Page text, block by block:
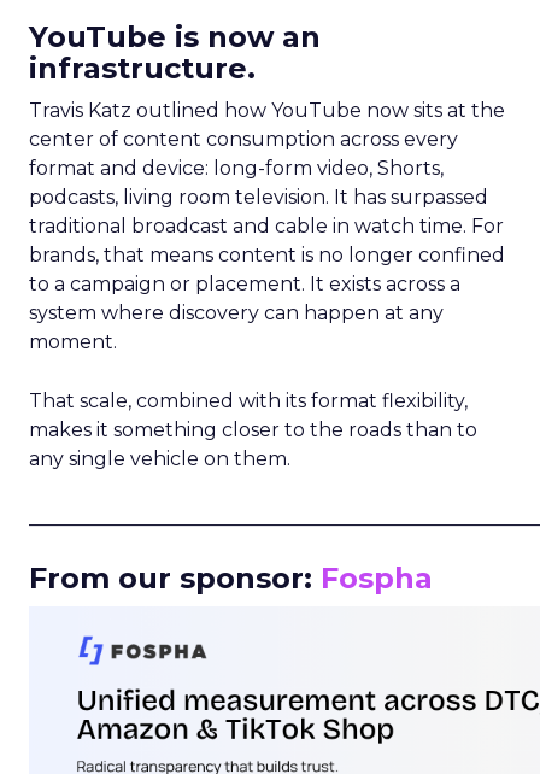
YouTube is now an
infrastructure.
Travis Katz outlined how YouTube now sits at the
center of content consumption across every
format and device: long-form video, Shorts,
podcasts, living room television. It has surpassed
traditional broadcast and cable in watch time. For
brands, that means content is no longer confined
to a campaign or placement. It exists across a
system where discovery can happen at any
moment.
That scale, combined with its format flexibility,
makes it something closer to the roads than to
any single vehicle on them.
From our sponsor: Fospha